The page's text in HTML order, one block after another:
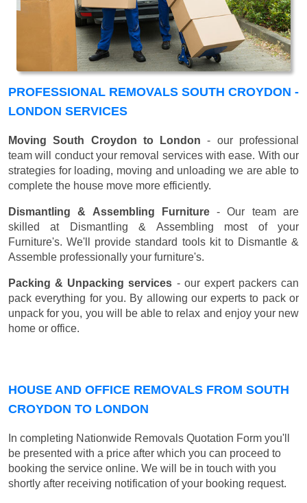
PROFESSIONAL REMOVALS SOUTH CROYDON -
LONDON SERVICES
Moving South Croydon to London - our professional
team will conduct your removal services with ease. With our
strategies for loading, moving and unloading we are able to
complete the house move more efficiently.
Dismantling & Assembling Furniture- Our team are
skilled at Dismantling & Assembling most of your
Furniture's. We'll provide standard tools kit to Dismantle &
Assemble professionally your furniture's.
Packing & Unpacking services - our expert packers can
pack everything for you. By allowing our experts to pack or
unpack for you, you will be able to relax and enjoy your new
home or office.
HOUSE AND OFFICE REMOVALS FROM SOUTH
CROYDON TO LONDON
In completing Nationwide Removals Quotation Form you'll
be presented with a price after which you can proceed to
booking the service online. We will be in touch with you
shortly after receiving notification of your booking request.